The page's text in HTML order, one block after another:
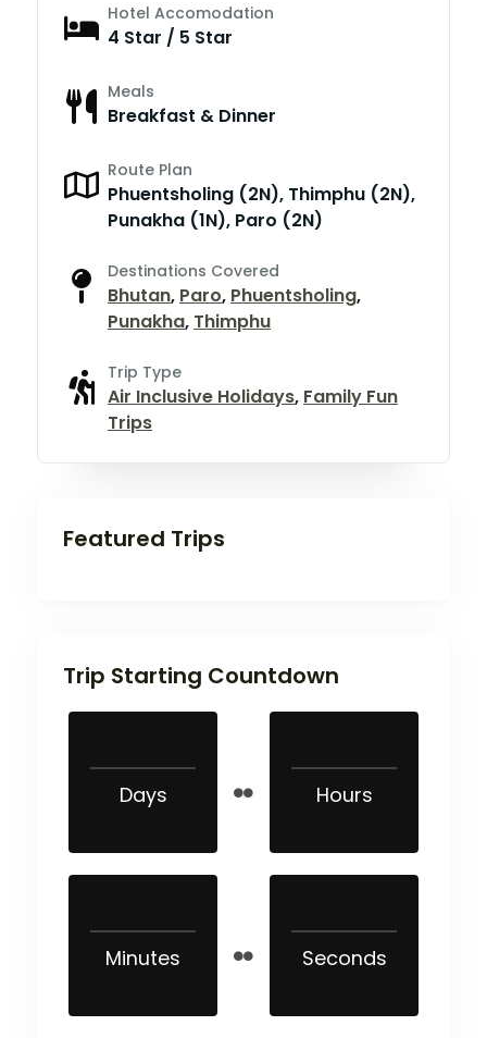
Hotel Accomodation
4 Star / 5 Star
Meals
Breakfast & Dinner
Route Plan
Phuentsholing (2N), Thimphu (2N),
Punakha (1N), Paro (2N)
Destinations Covered
Bhutan, Paro, Phuentsholing,
Punakha, Thimphu
Trip Type
Air Inclusive Holidays, Family Fun
Trips
Featured Trips
Trip Starting Countdown
Days Hours
Minutes Seconds